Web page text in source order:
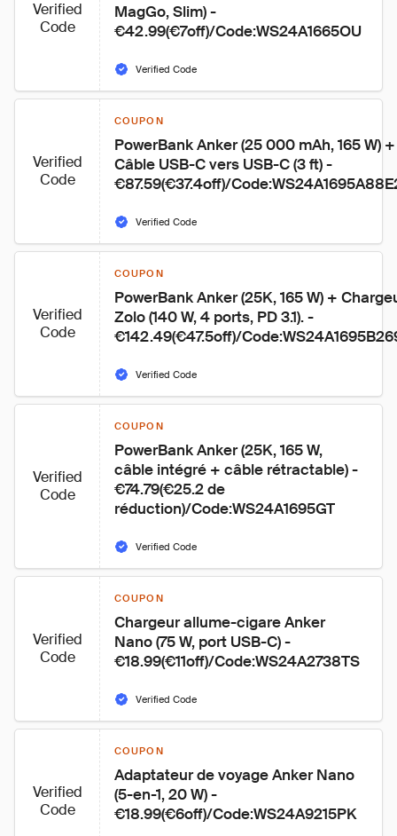
Verified
Code
MagGo, Slim) -
€42.99(€7off)/Code:WS24A1665OU
Verified Code
Verified
Code
COUPON
PowerBank Anker (25 000 mAh, 165 W)
Câble USB-C vers USB-C (3 ft) -
€87.59(€37.4off)/
Verified Code
Verified
Code
COUPON
PowerBank Anker (25K, 165 W) +
Zolo (140 W, 4 ports, PD 3.1). -
€142.49(€47.5off)/
Verified Code
Verified
Code
COUPON
PowerBank Anker (25K, 165 W,
câble intégré + câble rétractable) -
€74.79(€25.2 de
réduction)/Code:WS24A1695GT
Verified Code
Verified
Code
COUPON
Chargeur allume-cigare Anker
Nano (75 W, port USB-C) -
€18.99(€11off)/Code:WS24A2738TS
Verified Code
Verified
Code
COUPON
Adaptateur de voyage Anker Nano
(5-en-1, 20 W) -
€18.99(€6off)/Code:WS24A9215PK